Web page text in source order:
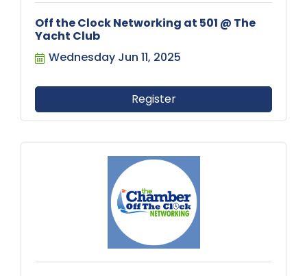
Off the Clock Networking at 501 @ The
Yacht Club
Wednesday Jun 11, 2025
Register